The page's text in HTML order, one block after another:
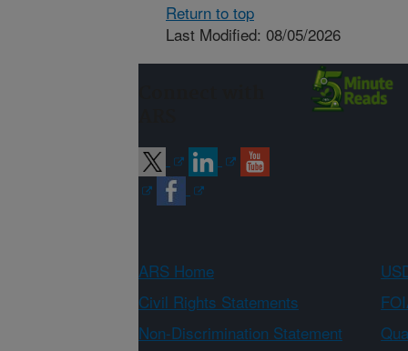
Return to top
Last Modified: 08/05/2026
ARS Home
Civil Rights Statements
Non-Discrimination Statement